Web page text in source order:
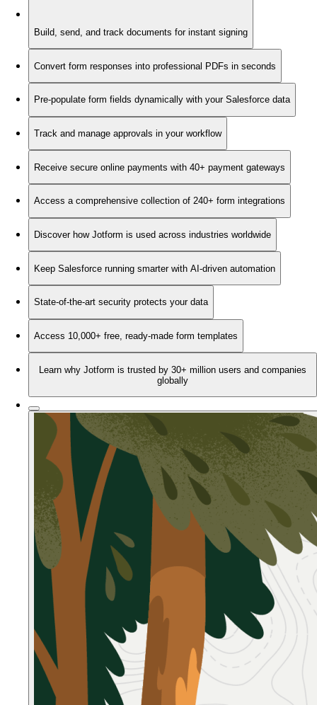
Build, send, and track documents for instant signing
Convert form responses into professional PDFs in seconds
Pre-populate form fields dynamically with your Salesforce data
Track and manage approvals in your workflow
Receive secure online payments with 40+ payment gateways
Access a comprehensive collection of 240+ form integrations
Discover how Jotform is used across industries worldwide
Keep Salesforce running smarter with AI-driven automation
State-of-the-art security protects your data
Access 10,000+ free, ready-made form templates
Learn why Jotform is trusted by 30+ million users and companies
globally